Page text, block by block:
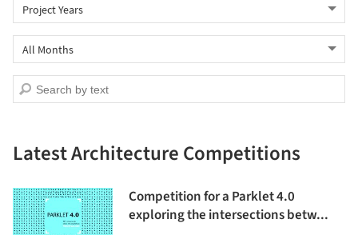
Latest Architecture Competitions
Competition for a Parklet 4.0
exploring the intersections betw...